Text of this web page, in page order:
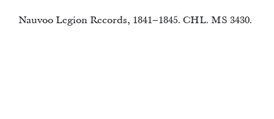
Nauvoo Legion Records, 1841–1845. CHL. MS 3430.